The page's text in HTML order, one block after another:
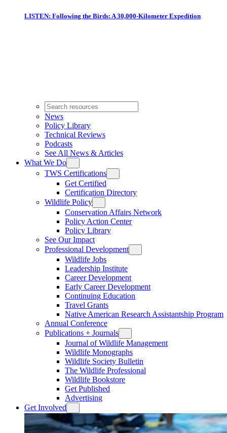
LISTEN: Following the Birds: A 30,000-Kilometer Expedition
News
Policy Library
Technical Reviews
Podcasts
See All News & Articles
What We Do
TWS Certifications
Get Certified
Certification Directory
Wildlife Policy
Conservation Affairs Network
Policy Action Center
Policy Library
See Our Impact
Professional Development
Wildlife Jobs
Leadership Institute
Career Development
Early Career Development
Continuing Education
Travel Grants
Native American Research Assistantship Program
Annual Conference
Publications + Journals
Journal of Wildlife Management
Wildlife Monographs
Wildlife Society Bulletin
The Wildlife Professional
Wildlife Bookstore
Get Published
Advertising
Get Involved